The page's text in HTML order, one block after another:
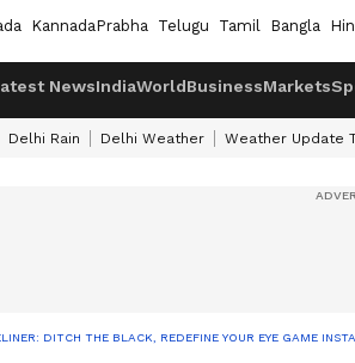
KannadaPrabha Telugu Tamil Bangla
NewsIndiaWorldBusinessMarkets
Delhi Rain Delhi Weather Weather Update
DITCH THE BLACK, REDEFINE YOUR EYE GAME